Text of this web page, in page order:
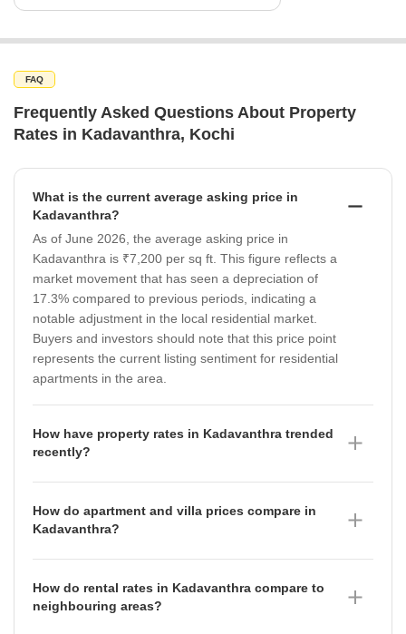
FAQ
Frequently Asked Questions About Property
Rates in Kadavanthra, Kochi
What is the current average asking price in
Kadavanthra?
As of June 2026, the average asking price in
Kadavanthra is ₹7,200 per sq ft. This figure reflects a
market movement that has seen a depreciation of
17.3% compared to previous periods, indicating a
notable adjustment in the local residential market.
Buyers and investors should note that this price point
represents the current listing sentiment for residential
apartments in the area.
How have property rates in Kadavanthra trended
recently?
2026, the location rate stands at ₹6,150 per sq ft,
following a period in March 2026 where it was
correction, which may offer more competitive entry
points for prospective homebuyers compared to the
How do apartment and villa prices compare in
Kadavanthra?
priced at an average of ₹7,650 per sq ft, which has
seen a depreciation of 20.25% compared to the prior
How do rental rates in Kadavanthra compare to
neighbouring areas?